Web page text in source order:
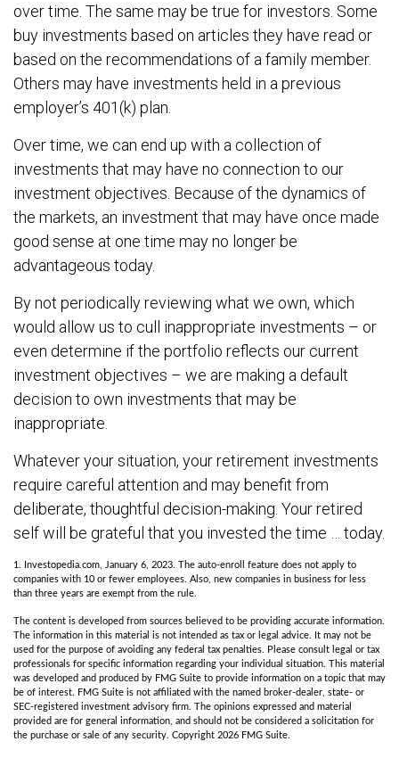
over time. The same may be true for investors. Some
buy investments based on articles they have read or
based on the recommendations of a family member.
Others may have investments held in a previous
employer’s 401(k) plan.
Over time, we can end up with a collection of
investments that may have no connection to our
investment objectives. Because of the dynamics of
the markets, an investment that may have once made
good sense at one time may no longer be
advantageous today.
By not periodically reviewing what we own, which
would allow us to cull inappropriate investments – or
even determine if the portfolio reflects our current
investment objectives – we are making a default
decision to own investments that may be
inappropriate.
Whatever your situation, your retirement investments
require careful attention and may benefit from
deliberate, thoughtful decision-making. Your retired
self will be grateful that you invested the time … today.
1. Investopedia.com, January 6, 2023. The auto-enroll feature does not apply to
companies with 10 or fewer employees. Also, new companies in business for less
than three years are exempt from the rule.
The content is developed from sources believed to be providing accurate information.
The information in this material is not intended as tax or legal advice. It may not be
used for the purpose of avoiding any federal tax penalties. Please consult legal or tax
professionals for specific information regarding your individual situation. This material
was developed and produced by FMG Suite to provide information on a topic that may
be of interest. FMG Suite is not affiliated with the named broker-dealer, state- or
SEC-registered investment advisory firm. The opinions expressed and material
provided are for general information, and should not be considered a solicitation for
the purchase or sale of any security. Copyright 2026 FMG Suite.